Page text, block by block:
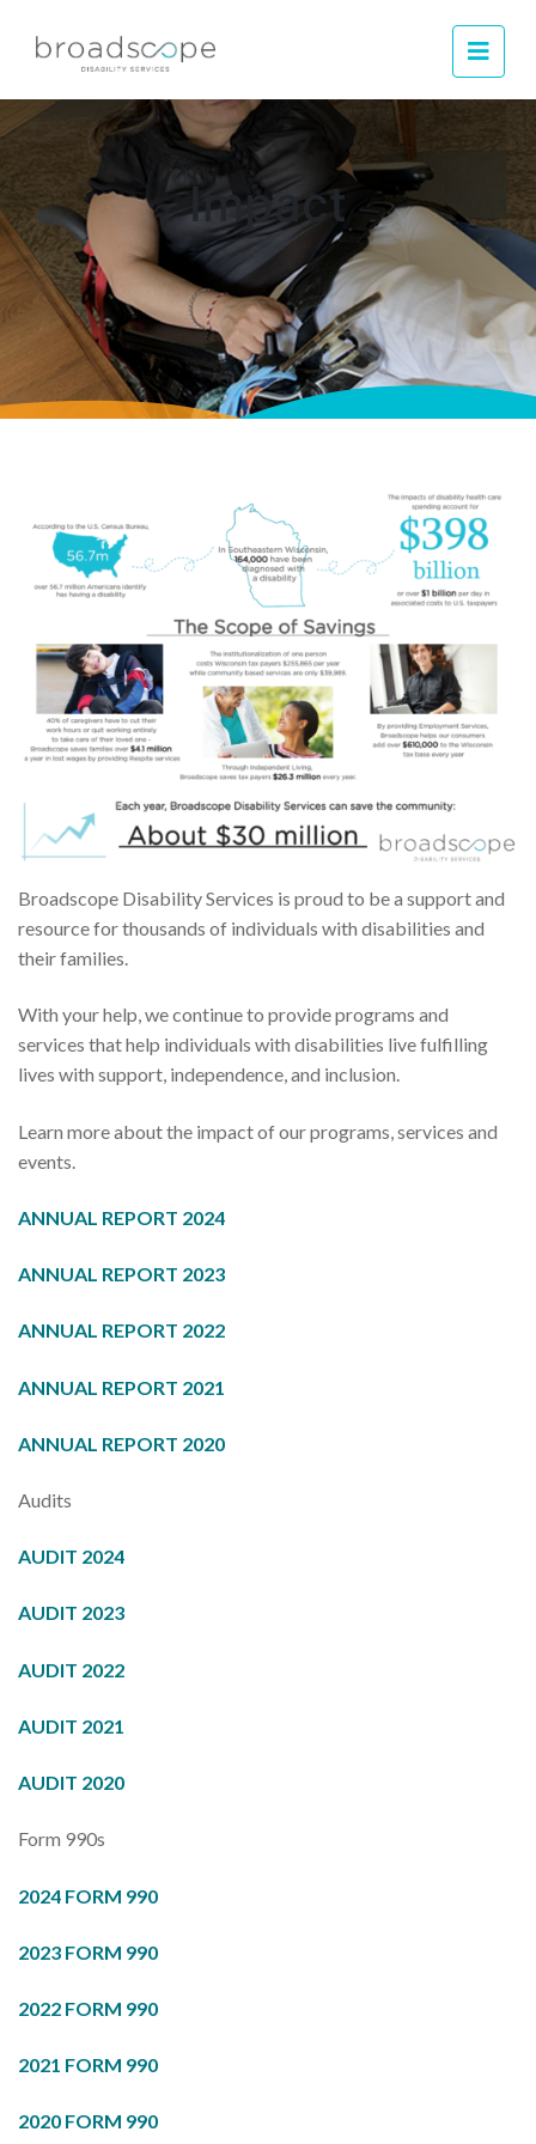
Impact
Broadscope Disability Services is proud to be a support and
resource for thousands of individuals with disabilities and
their families.
With your help, we continue to provide programs and
services that help individuals with disabilities live fulfilling
lives with support, independence, and inclusion.
Learn more about the impact of our programs, services and
events.
ANNUAL REPORT 2024
ANNUAL REPORT 2023
ANNUAL REPORT 2022
ANNUAL REPORT 2021
ANNUAL REPORT 2020
Audits
AUDIT 2024
AUDIT 2023
AUDIT 2022
AUDIT 2021
AUDIT 2020
Form 990s
2024 FORM 990
2023 FORM 990
2022 FORM 990
2021 FORM 990
2020 FORM 990